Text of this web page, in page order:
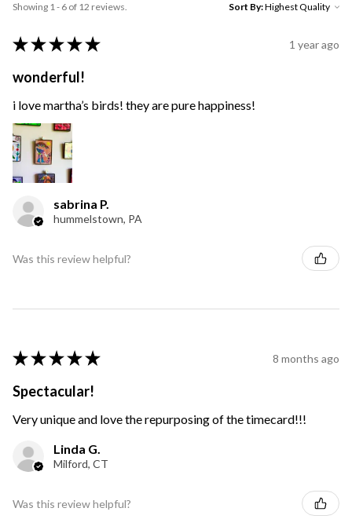
Showing 1 - 6 of 12 reviews. Sort By:
★ ★ ★ ★ ★ 1 year ago
wonderful!
i love martha’s birds! they are pure happiness!
sabrina P.
hummelstown, PA
Was this review helpful?
★ ★ ★ ★ ★ 8 months ago
Spectacular!
Very unique and love the repurposing of the timecard!!!
Linda G.
Milford, CT
Was this review helpful?